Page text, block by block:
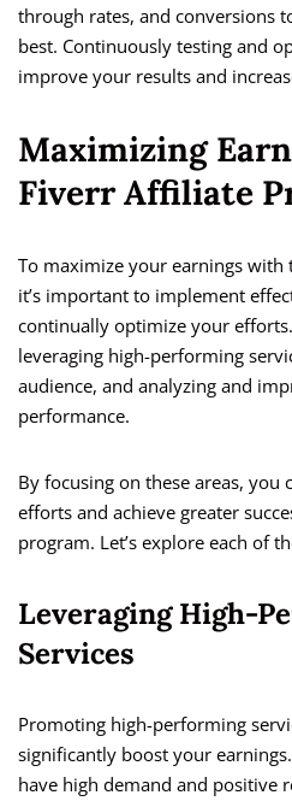
through rates, and conversions
best. Continuously testing and
improve your results and
Maximizing
Fiverr Affiliate
To maximize your earnings
it’s important to implement
continually optimize your
leveraging high-performing
audience, and analyzing and
performance.
By focusing on these areas, you
efforts and achieve greater
program. Let’s explore each of
Leveraging High-
Services
Promoting high-performing
significantly boost your
have high demand and positive